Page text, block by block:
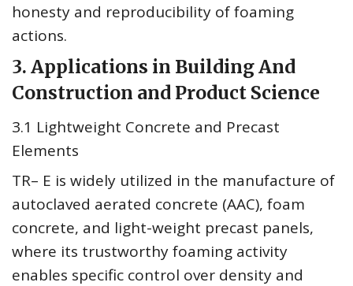
honesty and reproducibility of foaming
actions.
3. Applications in Building And
Construction and Product Science
3.1 Lightweight Concrete and Precast
Elements
TR– E is widely utilized in the manufacture of
autoclaved aerated concrete (AAC), foam
concrete, and light-weight precast panels,
where its trustworthy foaming activity
enables specific control over density and